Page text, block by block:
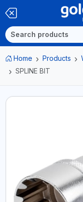
Home Products
SPLINE BIT